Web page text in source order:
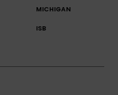
MICHIGAN
ISB